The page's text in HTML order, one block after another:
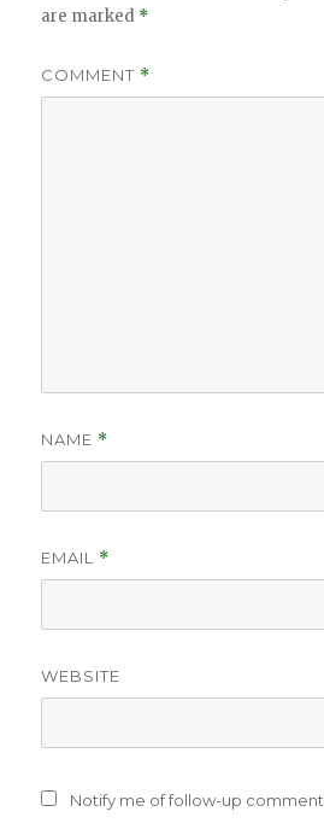
are marked *
COMMENT *
NAME *
EMAIL *
WEBSITE
Notify me of follow-up